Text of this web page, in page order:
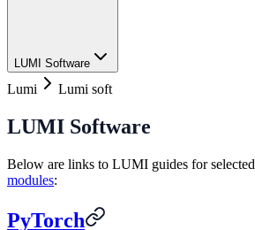
LUMI Software
Lumi Lumi soft
LUMI Software
Below are links to LUMI guides for selected
modules:
PyTorch